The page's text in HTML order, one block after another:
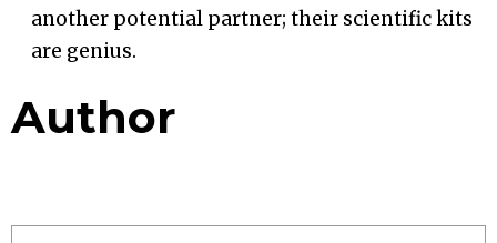
another potential partner; their scientific kits
are genius.
Author